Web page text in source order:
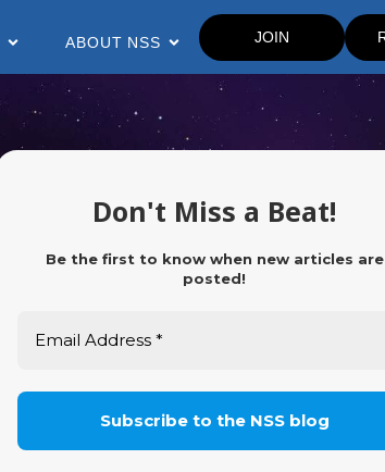
ABOUT NSS JOIN
Don't Miss a Beat!
Be the first to know when new articles are
posted!